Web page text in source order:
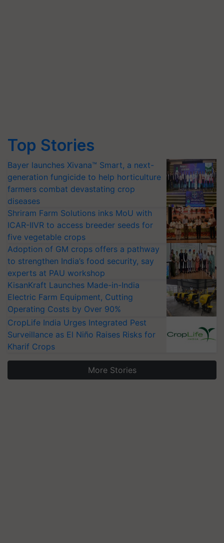
Top Stories
Bayer launches Xivana™ Smart, a next-
generation fungicide to help horticulture
farmers combat devastating crop
diseases
Shriram Farm Solutions inks MoU with
ICAR-IIVR to access breeder seeds for
five vegetable crops
Adoption of GM crops offers a pathway
to strengthen India’s food security, say
experts at PAU workshop
KisanKraft Launches Made-in-India
Electric Farm Equipment, Cutting
Operating Costs by Over 90%
CropLife India Urges Integrated Pest
Surveillance as El Niño Raises Risks for
Kharif Crops
More Stories